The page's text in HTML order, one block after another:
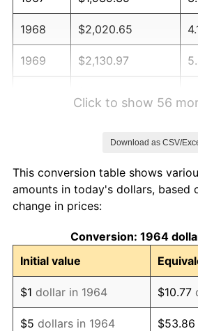
1968 $2,020.65
1969 $2,130.97
1973 $2,578.06
1974
1975 $3,123.87
1976 $3,303.87
1977 $3,518.71
Click to show 56
Download as CSV/
This conversion table shows
amounts in today's dollars, based
change in prices:
Conversion: 1964
Initial value
$1 dollar in 1964 $10.77
$5 dollars in 1964 $53.86